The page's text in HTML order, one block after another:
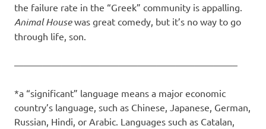
the failure rate in the “Greek” community is appalling.
Animal Housewas great comedy, but it’s no way to go
through life, son.
———————————————————————–
*a “significant” language means a major economic
country’s language, such as Chinese, Japanese, German,
Russian, Hindi, or Arabic. Languages such as Catalan,